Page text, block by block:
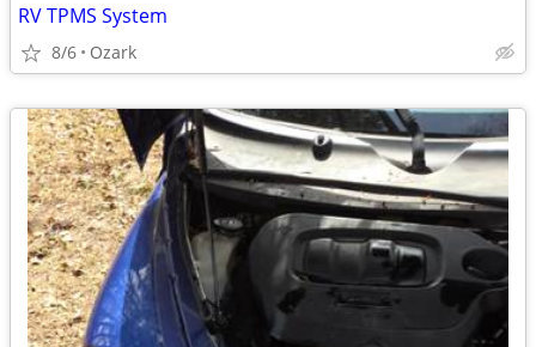
RV TPMS System
8/6 Ozark